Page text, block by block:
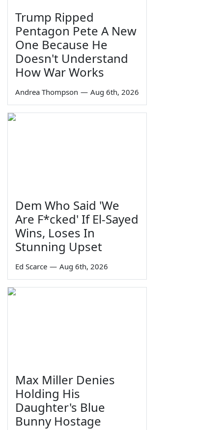
Trump Ripped
Pentagon Pete A New
One Because He
Doesn't Understand
How War Works
Andrea Thompson — Aug 6th, 2026
Dem Who Said 'We
Are F*cked' If El-Sayed
Wins, Loses In
Stunning Upset
Ed Scarce — Aug 6th, 2026
Max Miller Denies
Holding His
Daughter's Blue
Bunny Hostage